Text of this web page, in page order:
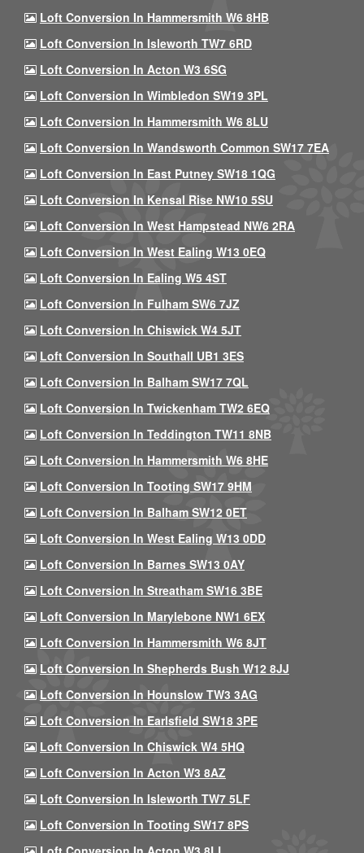
Loft Conversion In Hammersmith W6 8HB
Loft Conversion In Isleworth TW7 6RD
Loft Conversion In Acton W3 6SG
Loft Conversion In Wimbledon SW19 3PL
Loft Conversion In Hammersmith W6 8LU
Loft Conversion In Wandsworth Common SW17 7EA
Loft Conversion In East Putney SW18 1QG
Loft Conversion In Kensal Rise NW10 5SU
Loft Conversion In West Hampstead NW6 2RA
Loft Conversion In West Ealing W13 0EQ
Loft Conversion In Ealing W5 4ST
Loft Conversion In Fulham SW6 7JZ
Loft Conversion In Chiswick W4 5JT
Loft Conversion In Southall UB1 3ES
Loft Conversion In Balham SW17 7QL
Loft Conversion In Twickenham TW2 6EQ
Loft Conversion In Teddington TW11 8NB
Loft Conversion In Hammersmith W6 8HE
Loft Conversion In Tooting SW17 9HM
Loft Conversion In Balham SW12 0ET
Loft Conversion In West Ealing W13 0DD
Loft Conversion In Barnes SW13 0AY
Loft Conversion In Streatham SW16 3BE
Loft Conversion In Marylebone NW1 6EX
Loft Conversion In Hammersmith W6 8JT
Loft Conversion In Shepherds Bush W12 8JJ
Loft Conversion In Hounslow TW3 3AG
Loft Conversion In Earlsfield SW18 3PE
Loft Conversion In Chiswick W4 5HQ
Loft Conversion In Acton W3 8AZ
Loft Conversion In Isleworth TW7 5LF
Loft Conversion In Tooting SW17 8PS